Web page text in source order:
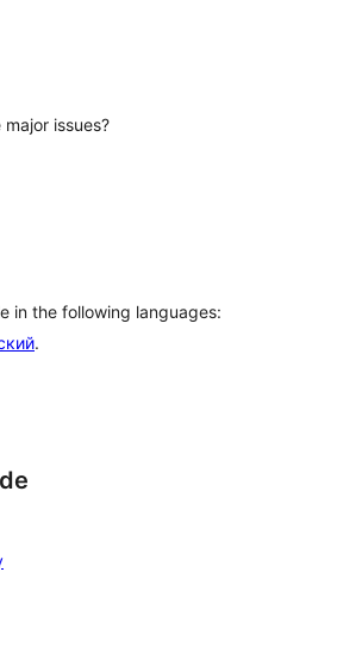
issues?
in the following languages:
.